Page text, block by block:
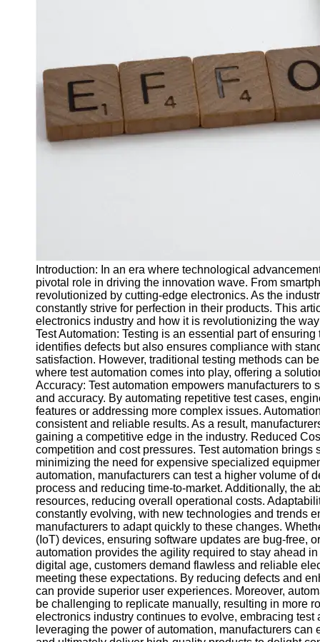
Test
Integration
Automation
Trends and
Technologies
and Training
in Test
Automation
Socials
Facebook
Instagram
Twitter
Telegram
Help &
Support
Contact
About
Us
Write
for Us
Introduction: In an era where technological
pivotal role in driving the innovation wave. From
revolutionized by cutting-edge electronics. As the
constantly strive for perfection in their products. This
electronics industry and how it is revolutionizing the
Test Automation: Testing is an essential part of
identifies defects but also ensures compliance with
satisfaction. However, traditional testing methods can
where test automation comes into play, offering a
Accuracy: Test automation empowers manufacturers
and accuracy. By automating repetitive test cases,
features or addressing more complex issues.
consistent and reliable results. As a result,
gaining a competitive edge in the industry. Reduced
competition and cost pressures. Test automation
minimizing the need for expensive specialized
automation, manufacturers can test a higher volume of
process and reducing time-to-market. Additionally, the
resources, reducing overall operational costs.
constantly evolving, with new technologies and trends
manufacturers to adapt quickly to these changes.
(IoT) devices, ensuring software updates are bug-free,
automation provides the agility required to stay ahead
digital age, customers demand flawless and reliable
meeting these expectations. By reducing defects and
can provide superior user experiences. Moreover,
be challenging to replicate manually, resulting in more
electronics industry continues to evolve, embracing
leveraging the power of automation, manufacturers